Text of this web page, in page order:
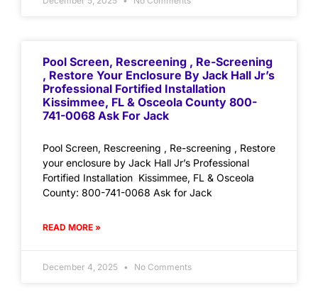
Pool Screen, Rescreening , Re-Screening
, Restore Your Enclosure By Jack Hall Jr’s
Professional Fortified Installation
Kissimmee, FL & Osceola County 800-
741-0068 Ask For Jack
Pool Screen, Rescreening , Re-screening , Restore
your enclosure by Jack Hall Jr’s Professional
Fortified Installation Kissimmee, FL & Osceola
County: 800-741-0068 Ask for Jack
READ MORE »
December 4, 2025 No Comments